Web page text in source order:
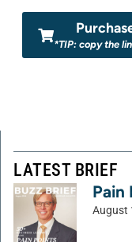
*TIP: copy the
LATEST BRIEF
Pain
August